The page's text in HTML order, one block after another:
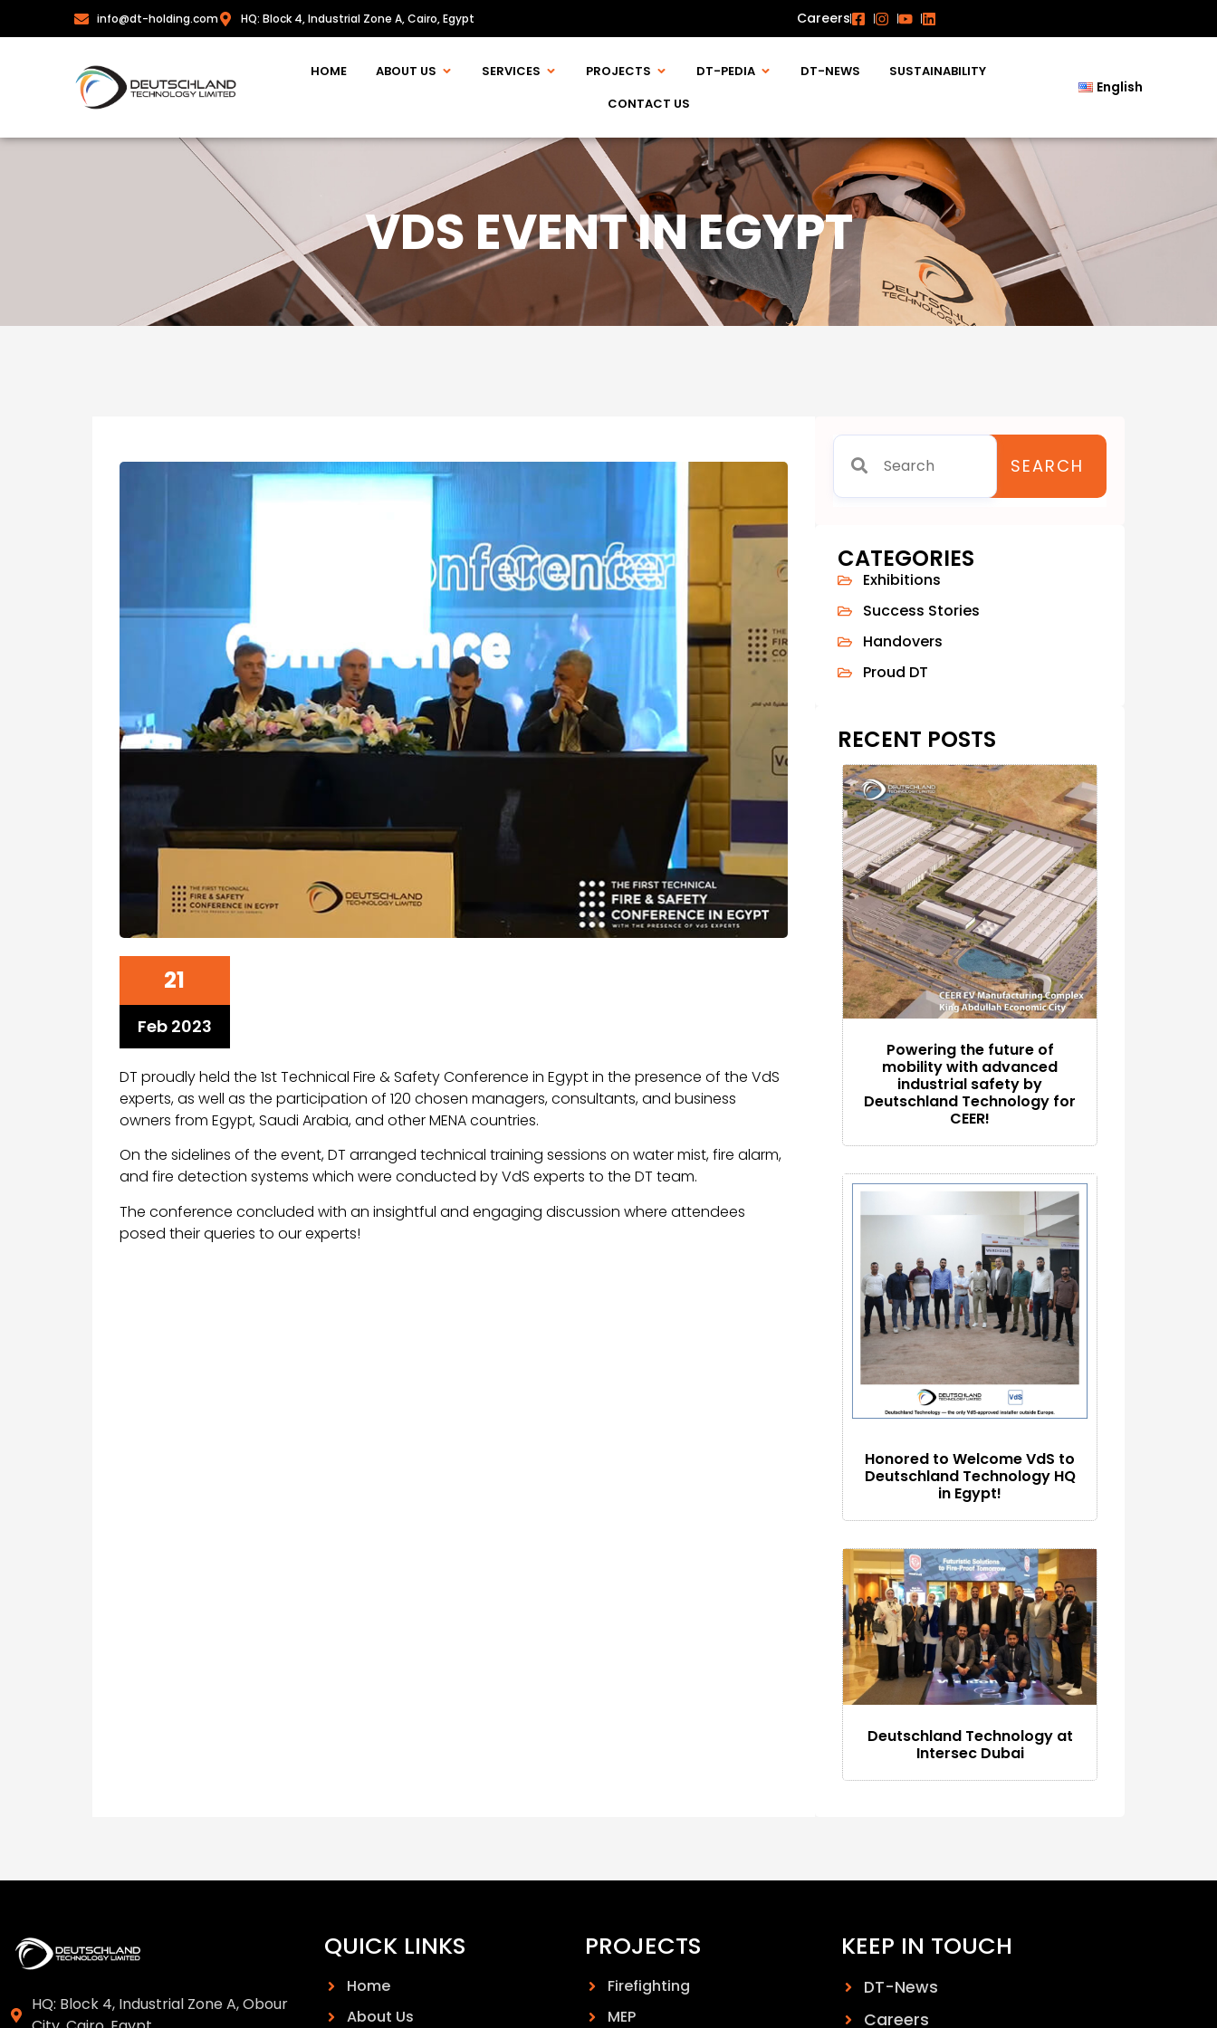
info@dt-holding.com HQ: Block 4, Industrial Zone A, Cairo, Egypt Careers
HOME ABOUT US SERVICES PROJECTS DT-PEDIA DT-NEWS
SUSTAINABILITY
CONTACT US
English
VDS EVENT IN EGYPT
21
Feb 2023
DT proudly held the 1st Technical Fire & Safety Conference in Egypt in the presence of the VdS
experts, as well as the participation of 120 chosen managers, consultants, and business
owners from Egypt, Saudi Arabia, and other MENA countries.
On the sidelines of the event, DT arranged technical training sessions on water mist, fire alarm,
and fire detection systems which were conducted by VdS experts to the DT team.
The conference concluded with an insightful and engaging discussion where attendees
posed their queries to our experts!
SEARCH
CATEGORIES
Exhibitions
Success Stories
Handovers
Proud DT
RECENT POSTS
Powering the future of
mobility with advanced
industrial safety by
Deutschland Technology for
CEER!
Honored to Welcome VdS to
Deutschland Technology HQ
in Egypt!
Deutschland Technology at
Intersec Dubai
HQ: Block 4, Industrial Zone A, Obour
QUICK LINKS
Home
About Us
PROJECTS
Firefighting
MEP
KEEP IN TOUCH
DT-News
Careers